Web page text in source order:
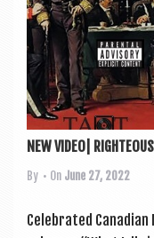
NEW VIDEO|
By • On June 27, 2022
Cel­eb­rated Cana­dian